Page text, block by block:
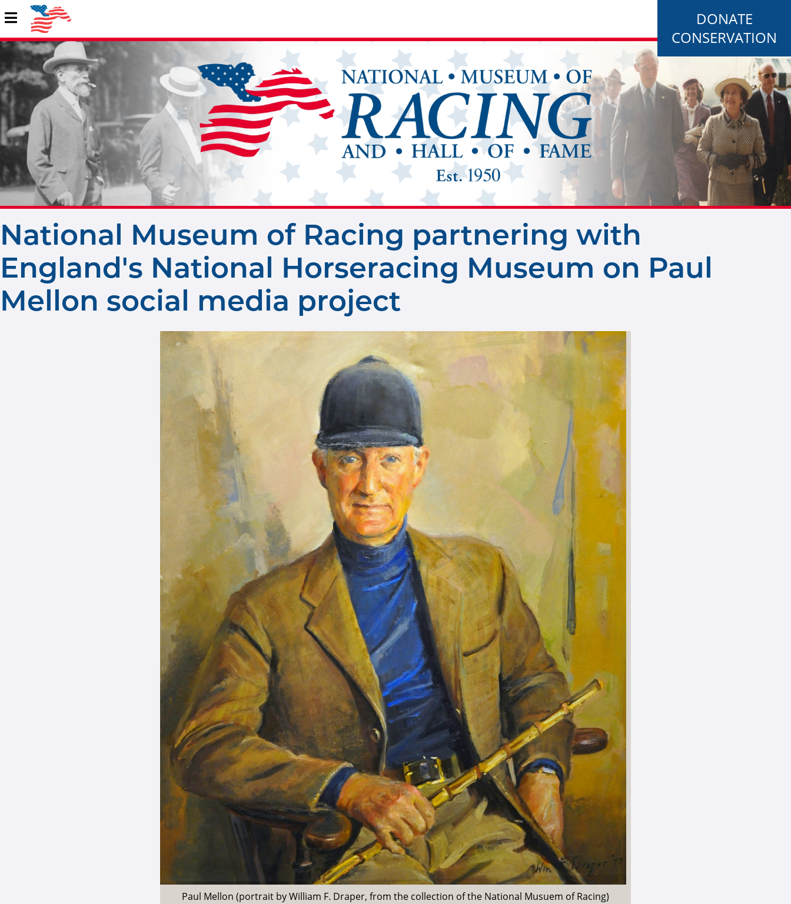
DONATE
CONSERVATION
National Museum of Racing partnering with
England's National Horseracing Museum on Paul
Mellon social media project
Paul Mellon (portrait by William F. Draper, from the collection of the National Musuem of Racing)